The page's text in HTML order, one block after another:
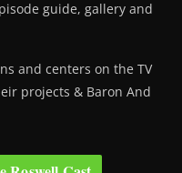
guide, gallery and
and centers on the TV
projects & Baron And